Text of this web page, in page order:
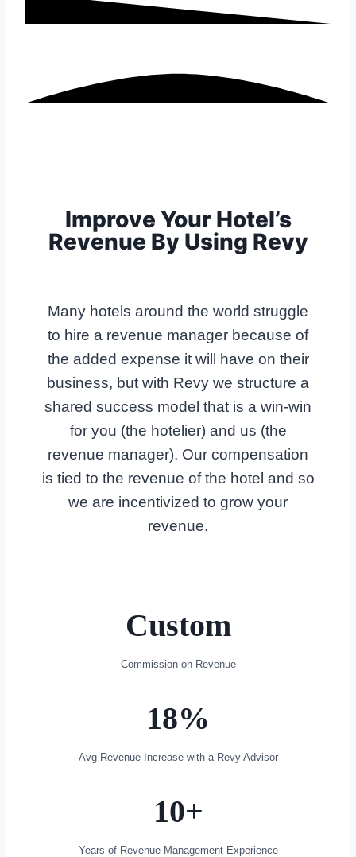
Improve Your Hotel’s
Revenue By Using Revy
Many hotels around the world struggle
to hire a revenue manager because of
the added expense it will have on their
business, but with Revy we structure a
shared success model that is a win-win
for you (the hotelier) and us (the
revenue manager). Our compensation
is tied to the revenue of the hotel and so
we are incentivized to grow your
revenue.
Custom
Commission on Revenue
18%
Avg Revenue Increase with a Revy Advisor
10+​
Years of Revenue Management Experience